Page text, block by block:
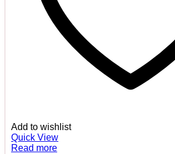
Add to wishlist
Quick View
Read more